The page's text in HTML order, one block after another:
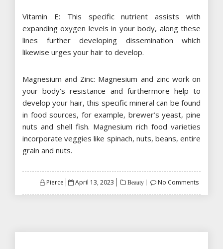
Vitamin E: This specific nutrient assists with
expanding oxygen levels in your body, along these
lines further developing dissemination which
likewise urges your hair to develop.
Magnesium and Zinc: Magnesium and zinc work on
your body’s resistance and furthermore help to
develop your hair, this specific mineral can be found
in food sources, for example, brewer’s yeast, pine
nuts and shell fish. Magnesium rich food varieties
incorporate veggies like spinach, nuts, beans, entire
grain and nuts.
Pierce
Posted
April 13, 2023 Beauty No Comments